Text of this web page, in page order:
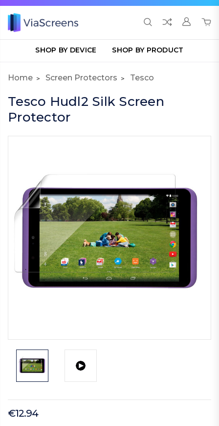
SHOP BY DEVICE SHOP BY PRODUCT
Home Screen Protectors Tesco
Tesco Hudl2 Silk Screen
Protector
€12.94